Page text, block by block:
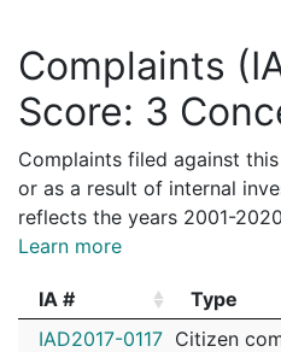
Complaints
Score: 3
Complaints filed against
or as a result of internal
reflects the years 2001-
Learn more
IA # Type
IA #
Type
IAD2017-0117 Citizen